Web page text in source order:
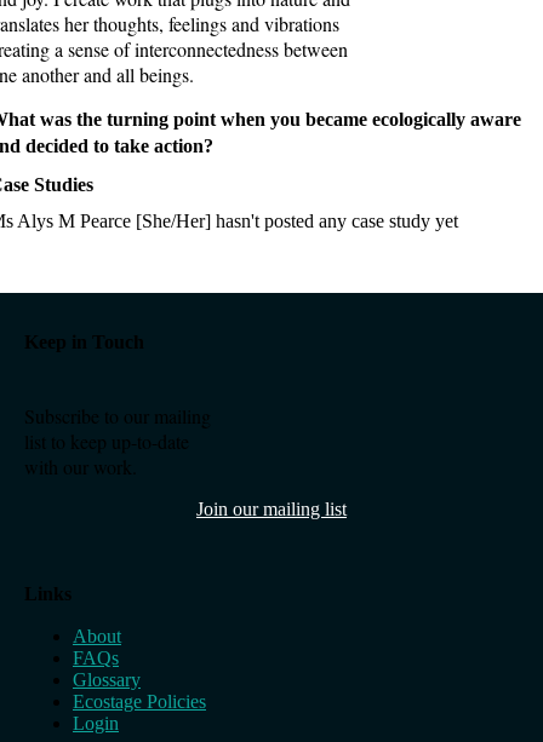
her thoughts, feelings and vibrations
a sense of interconnectedness between
another and all beings.
was the turning point when you became ecologically aware
decided to take action?
Studies
Alys M Pearce [She/Her] hasn't posted any case study yet
Keep in Touch
Subscribe to our mailing
list to keep up-to-date
with our work.
Join our mailing list
Links
About
FAQs
Glossary
Ecostage Policies
Login